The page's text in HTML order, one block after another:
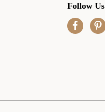
d
d
r
Follow Us